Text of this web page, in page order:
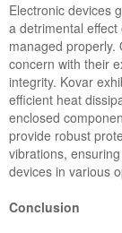
Electronic devices
a detrimental
managed properly.
concern with their
integrity. Kovar
efficient heat
enclosed
provide robust
vibrations,
devices in various
Conclusion